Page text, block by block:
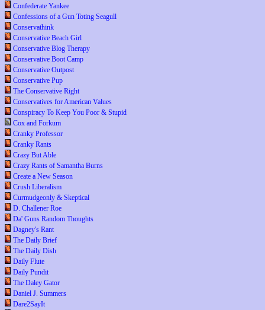
Confederate Yankee
Confessions of a Gun Toting Seagull
Conservathink
Conservative Beach Girl
Conservative Blog Therapy
Conservative Boot Camp
Conservative Outpost
Conservative Pup
The Conservative Right
Conservatives for American Values
Conspiracy To Keep You Poor & Stupid
Cox and Forkum
Cranky Professor
Cranky Rants
Crazy But Able
Crazy Rants of Samantha Burns
Create a New Season
Crush Liberalism
Curmudgeonly & Skeptical
D. Challener Roe
Da' Guns Random Thoughts
Dagney's Rant
The Daily Brief
The Daily Dish
Daily Flute
Daily Pundit
The Daley Gator
Daniel J. Summers
Dare2SayIt